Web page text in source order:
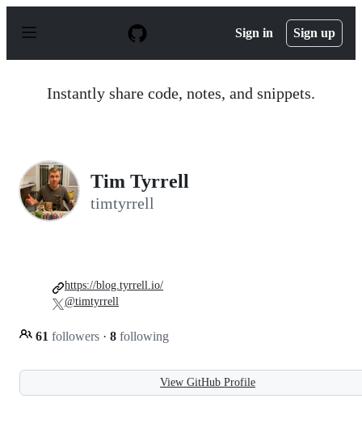
p
Sign in Sign up
Instantly share code, notes, and snippets.
Tim Tyrrell
timtyrrell
61 followers · 8 following
https://blog.tyrrell.io/
@timtyrrell
View GitHub Profile